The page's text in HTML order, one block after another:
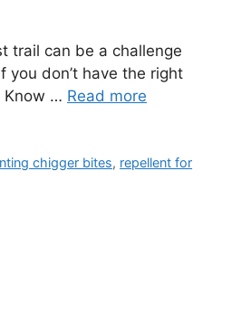
trail can be a challenge
you don’t have the right
Know … Read more
chigger bites, repellent for